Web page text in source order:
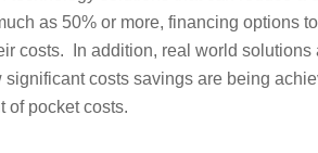
as 50% or more, financing options
costs. In addition, real world
costs savings are being
of pocket costs.